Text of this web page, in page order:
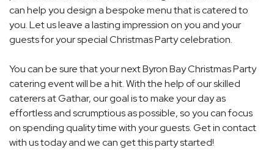
can help you design a bespoke menu that is catered to
you. Let us leave a lasting impression on you and your
guests for your special Christmas Party celebration.
You can be sure that your next Byron Bay Christmas Party
catering event will be a hit. With the help of our skilled
caterers at Gathar, our goal is to make your day as
effortless and scrumptious as possible, so you can focus
on spending quality time with your guests. Get in contact
with us today and we can get this party started!